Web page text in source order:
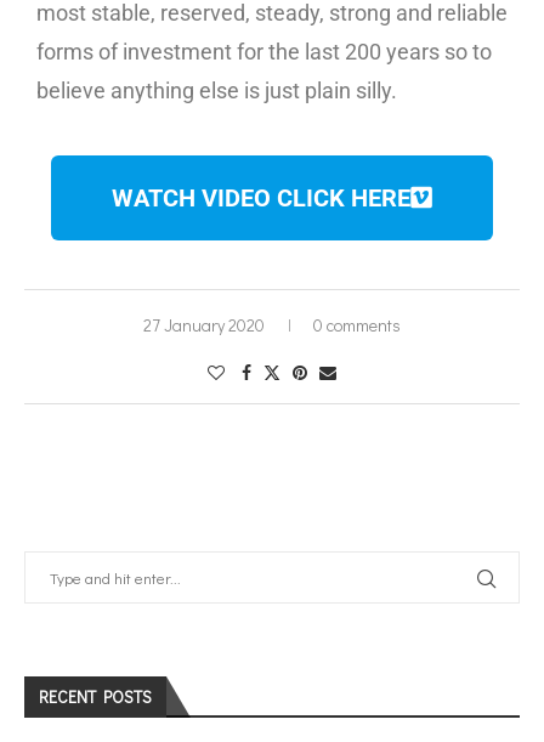
most stable, reserved, steady, strong and reliable
forms of investment for the last 200 years so to
believe anything else is just plain silly.
WATCH VIDEO CLICK HERE
27 January 2020 0 comments
RECENT POSTS